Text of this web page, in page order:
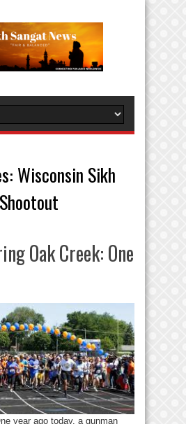
Wisconsin Sikh
Oak Creek: One
year ago today, a gunman